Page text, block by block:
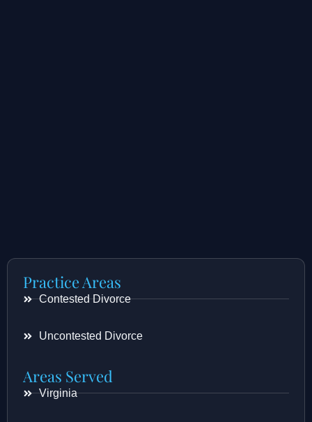
Practice Areas
Contested Divorce
Uncontested Divorce
Areas Served
Virginia